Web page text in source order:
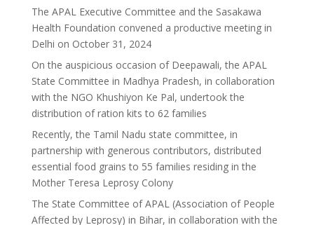
The APAL Executive Committee and the Sasakawa
Health Foundation convened a productive meeting in
Delhi on October 31, 2024
On the auspicious occasion of Deepawali, the APAL
State Committee in Madhya Pradesh, in collaboration
with the NGO Khushiyon Ke Pal, undertook the
distribution of ration kits to 62 families
Recently, the Tamil Nadu state committee, in
partnership with generous contributors, distributed
essential food grains to 55 families residing in the
Mother Teresa Leprosy Colony
The State Committee of APAL (Association of People
Affected by Leprosy) in Bihar, in collaboration with the